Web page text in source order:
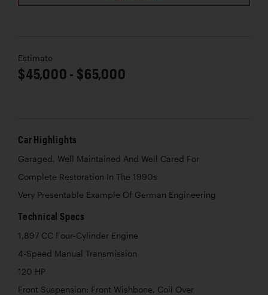
Estimate
$45,000 - $65,000
Car Highlights
Garaged, Well Maintained And Well Cared For
Complete Restoration In The 1990s
Very Presentable Example Of German Engineering
Technical Specs
1,897 CC Four-Cylinder Engine
4-Speed Manual Transmission
120 HP
Front Suspension: Front Wishbone, Coil Over